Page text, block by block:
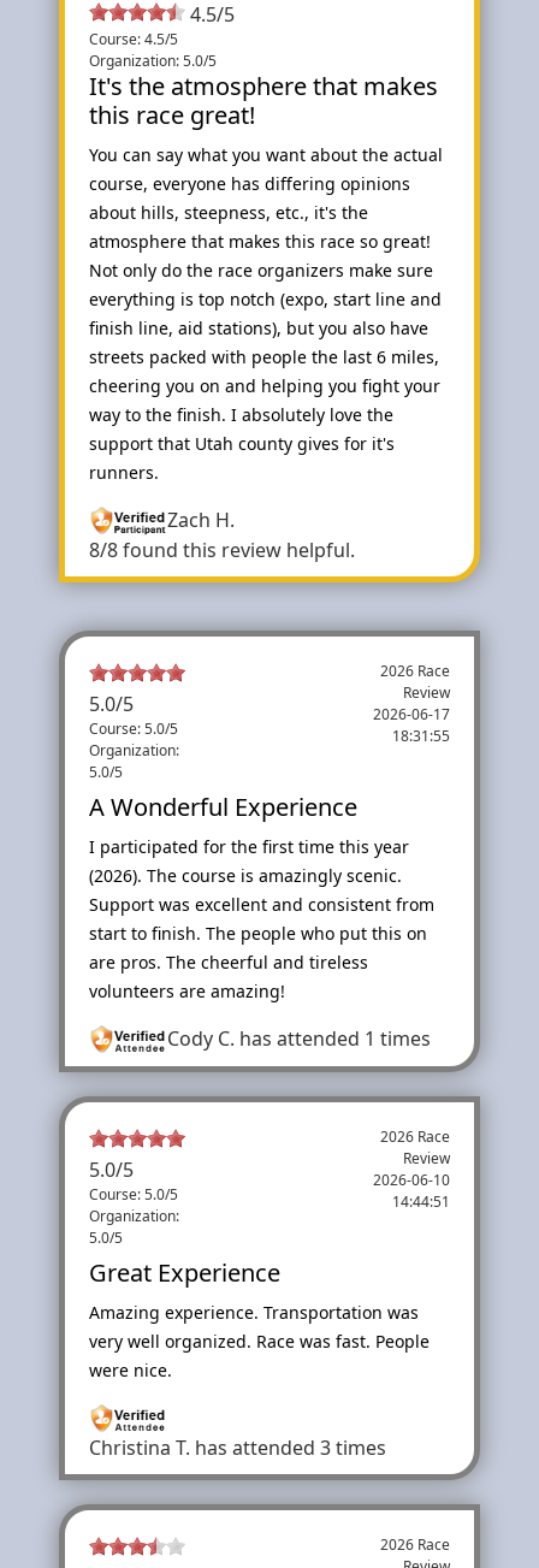
4.5/5
Course: 4.5/5
Organization: 5.0/5
It's the atmosphere that makes
this race great!
You can say what you want about the actual
course, everyone has differing opinions
about hills, steepness, etc., it's the
atmosphere that makes this race so great!
Not only do the race organizers make sure
everything is top notch (expo, start line and
finish line, aid stations), but you also have
streets packed with people the last 6 miles,
cheering you on and helping you fight your
way to the finish. I absolutely love the
support that Utah county gives for it's
runners.
Zach H.
8/8 found this review helpful.
5.0/5
Course: 5.0/5
Organization:
5.0/5
2026 Race
Review
2026-06-17
18:31:55
A Wonderful Experience
I participated for the first time this year
(2026). The course is amazingly scenic.
Support was excellent and consistent from
start to finish. The people who put this on
are pros. The cheerful and tireless
volunteers are amazing!
Cody C. has attended 1 times
5.0/5
Course: 5.0/5
Organization:
5.0/5
2026 Race
Review
2026-06-10
14:44:51
Great Experience
Amazing experience. Transportation was
very well organized. Race was fast. People
were nice.
Christina T. has attended 3 times
2026 Race